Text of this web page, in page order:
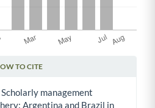
TO CITE
management
Argentina and Brazil in